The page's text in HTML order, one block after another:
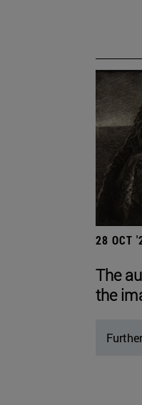
28 OCT
The
the